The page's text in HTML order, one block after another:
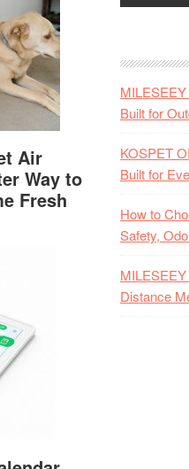
Air
Way to
Fresh
Built for
KOSPET
Built for
How to
Safety,
Distance